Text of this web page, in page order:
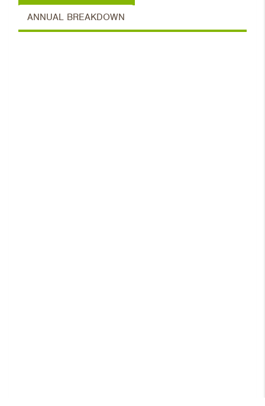
ANNUAL BREAKDOWN